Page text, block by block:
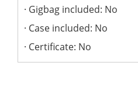
Gigbag included: No
Case included: No
Certificate: No